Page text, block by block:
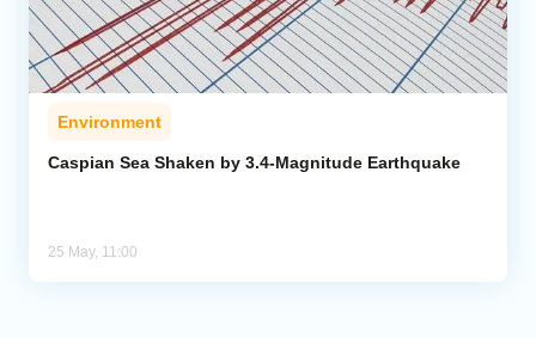
Environment
Caspian Sea Shaken by 3.4-Magnitude Earthquake
25 May, 11:00